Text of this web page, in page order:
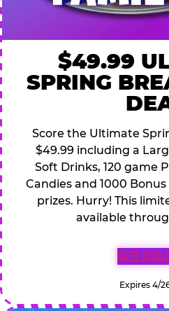
$49.99
SPRING
Score the Ultimate
$49.99 including a
Soft Drinks, 120 game
Candies and 1000
prizes. Hurry! This
available
GET
Expires 4/